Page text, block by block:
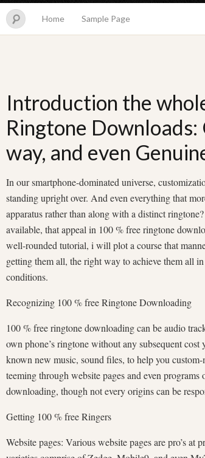
Home Sample Page
Introduction the
Ringtone
way, and even
In our smartphone-dominated universe,
standing upright over. And even everything that
apparatus rather than along with a distinct
available, that appeal in 100 % free ringtone
well-rounded tutorial, i will plot a course that
getting them all, the right way to achieve them all
conditions.
Recognizing 100 % free Ringtone Downloading
100 % free ringtone downloading can be audio
own phone’s ringtone without any subsequent
known new music, sound files, to help you
teeming through website pages and even programs
downloading, though not every origins can be
Getting 100 % free Ringers
Website pages: Various website pages are pro’s